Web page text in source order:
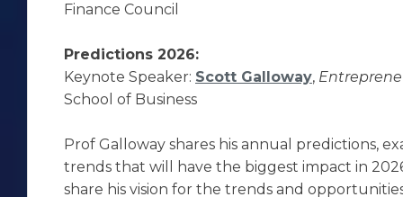
Finance Council
Predictions 2026:
Keynote Speaker: Scott Galloway,
School of Business
Prof Galloway shares his annual predictions,
trends that will have the biggest impact in
share his vision for the trends and